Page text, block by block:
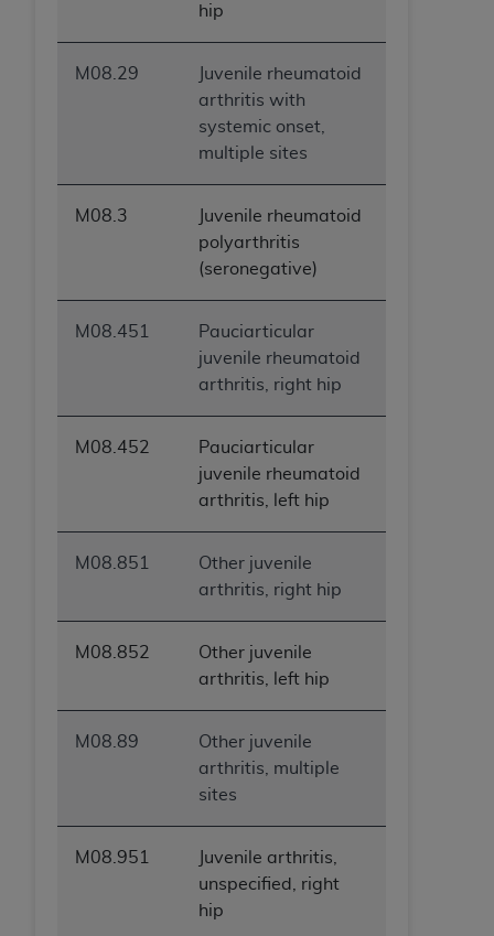
hip
M08.29
Juvenile rheumatoid
arthritis with
systemic onset,
multiple sites
M08.3
Juvenile rheumatoid
polyarthritis
(seronegative)
M08.451
Pauciarticular
juvenile rheumatoid
arthritis, right hip
M08.452
Pauciarticular
juvenile rheumatoid
arthritis, left hip
M08.851
Other juvenile
arthritis, right hip
M08.852
Other juvenile
arthritis, left hip
M08.89
Other juvenile
arthritis, multiple
sites
M08.951
Juvenile arthritis,
unspecified, right
hip